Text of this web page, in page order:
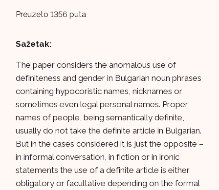
Preuzeto 1356 puta
Sažetak:
The paper considers the anomalous use of
definiteness and gender in Bulgarian noun phrases
containing hypocoristic names, nicknames or
sometimes even legal personal names. Proper
names of people, being semantically definite,
usually do not take the definite article in Bulgarian.
But in the cases considered it is just the opposite –
in informal conversation, in fiction or in ironic
statements the use of a definite article is either
obligatory or facultative depending on the formal